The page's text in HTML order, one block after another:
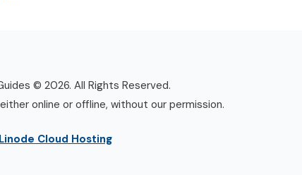
© 2026. All Rights Reserved.
online or offline, without our permission.
Linode Cloud Hosting